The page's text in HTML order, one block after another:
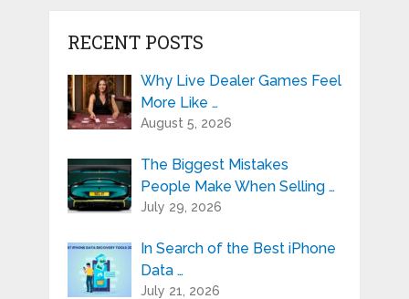
RECENT POSTS
Why Live Dealer Games Feel
More Like …
August 5, 2026
The Biggest Mistakes
People Make When Selling …
July 29, 2026
In Search of the Best iPhone
Data …
July 21, 2026